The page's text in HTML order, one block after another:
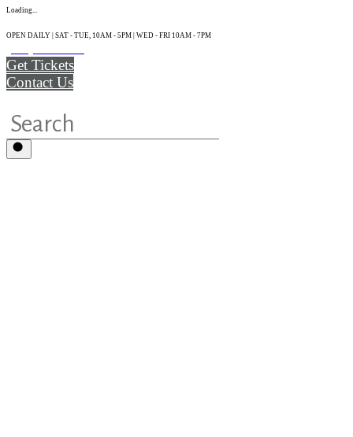
Loading...
OPEN DAILY | SAT - TUE, 10AM - 5PM | WED - FRI 10AM - 7PM
Get Tickets
Contact Us